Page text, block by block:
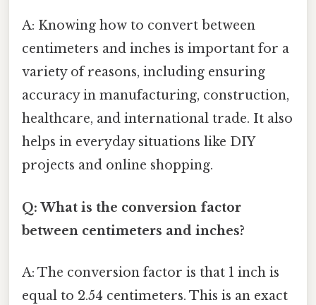
A: Knowing how to convert between
centimeters and inches is important for a
variety of reasons, including ensuring
accuracy in manufacturing, construction,
healthcare, and international trade. It also
helps in everyday situations like DIY
projects and online shopping.
Q: What is the conversion factor
between centimeters and inches?
A: The conversion factor is that 1 inch is
equal to 2.54 centimeters. This is an exact